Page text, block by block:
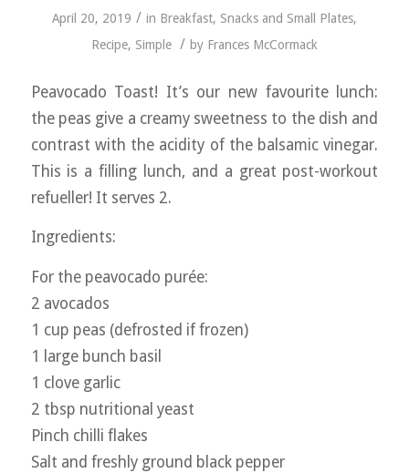
April 20, 2019 / in Breakfast, Snacks and Small Plates,
Recipe, Simple / by Frances McCormack
Peavocado Toast! It’s our new favourite lunch:
the peas give a creamy sweetness to the dish and
contrast with the acidity of the balsamic vinegar.
This is a filling lunch, and a great post-workout
refueller! It serves 2.
Ingredients:
For the peavocado purée:
2 avocados
1 cup peas (defrosted if frozen)
1 large bunch basil
1 clove garlic
2 tbsp nutritional yeast
Pinch chilli flakes
Salt and freshly ground black pepper